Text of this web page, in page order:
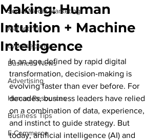
Social Media Marketing
Marketing
cybersecurity
Business News
Advertising
Human Resources
Business Tips
E-Commerce
Making: Human
Intuition + Machine
Intelligence
In an age defined by rapid digital
transformation, decision-making is
evolving faster than ever before. For
decades, business leaders have relied
on a combination of data, experience,
and instinct to guide strategy. But
today, artificial intelligence (AI) and